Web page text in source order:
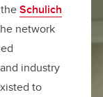
Schulich
network
industry
to